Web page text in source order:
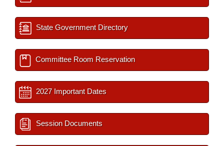
State Government Directory
Committee Room Reservation
2027 Important Dates
Session Documents